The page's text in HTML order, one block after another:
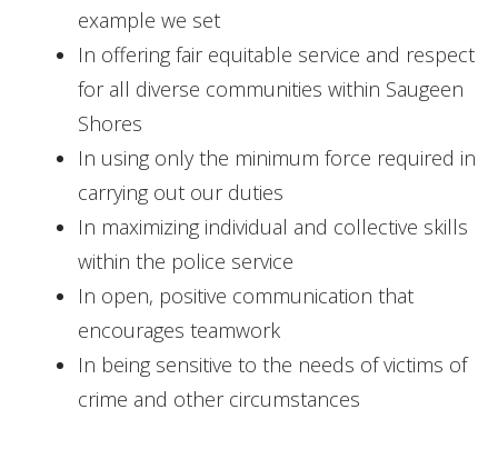
example we set
In offering fair equitable service and respect
for all diverse communities within Saugeen
Shores
In using only the minimum force required in
carrying out our duties
In maximizing individual and collective skills
within the police service
In open, positive communication that
encourages teamwork
In being sensitive to the needs of victims of
crime and other circumstances